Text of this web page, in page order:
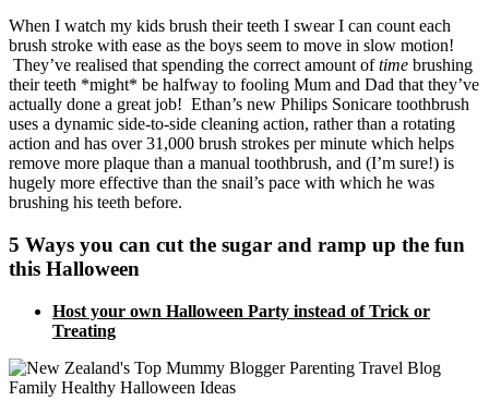
When I watch my kids brush their teeth I swear I can count each
brush stroke with ease as the boys seem to move in slow motion!
They’ve realised that spending the correct amount oftime brushing
their teeth *might* be halfway to fooling Mum and Dad that they’ve
actually done a great job! Ethan’s new Philips Sonicare toothbrush
uses a dynamic side-to-side cleaning action, rather than a rotating
action and has over 31,000 brush strokes per minute which helps
remove more plaque than a manual toothbrush, and (I’m sure!) is
hugely more effective than the snail’s pace with which he was
brushing his teeth before.
5 Ways you can cut the sugar and ramp up the fun
this Halloween
Host your own Halloween Party instead of Trick or
Treating